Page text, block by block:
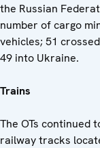
the Russian
number of cargo
vehicles; 51
49 into Ukraine.
Trains
The OTs continued
railway tracks